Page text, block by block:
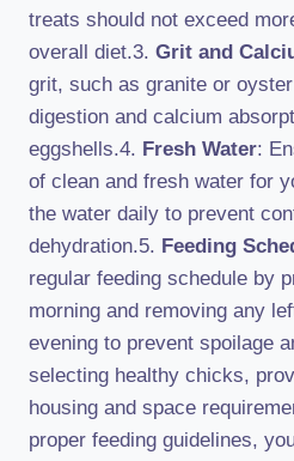
treats should not exceed
overall diet.3. Grit and
grit, such as granite or
digestion and calcium
eggshells.4. Fresh Water:
of clean and fresh water for
the water daily to prevent
dehydration.5. Feeding
regular feeding schedule by
morning and removing any
evening to prevent spoilage
selecting healthy chicks,
housing and space
proper feeding guidelines,